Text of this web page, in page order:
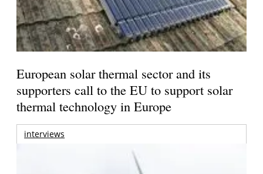
European solar thermal sector and its
supporters call to the EU to support solar
thermal technology in Europe
interviews